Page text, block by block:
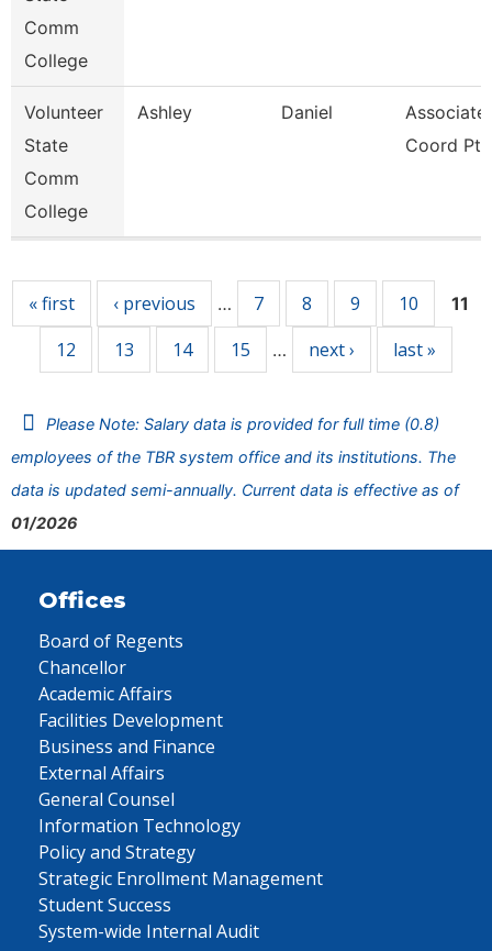
Comm
College
Volunteer
State
Comm
College
Ashley Daniel
Associate
Coord Pt
« first ‹ previous … 7 8 9 10 11
12 13 14 15 … next › last »
Please Note: Salary data is provided for full time (0.8)
employees of the TBR system office and its institutions. The
data is updated semi-annually. Current data is effective as of
01/2026
Offices
Board of Regents
Chancellor
Academic Affairs
Facilities Development
Business and Finance
External Affairs
General Counsel
Information Technology
Policy and Strategy
Strategic Enrollment Management
Student Success
System-wide Internal Audit